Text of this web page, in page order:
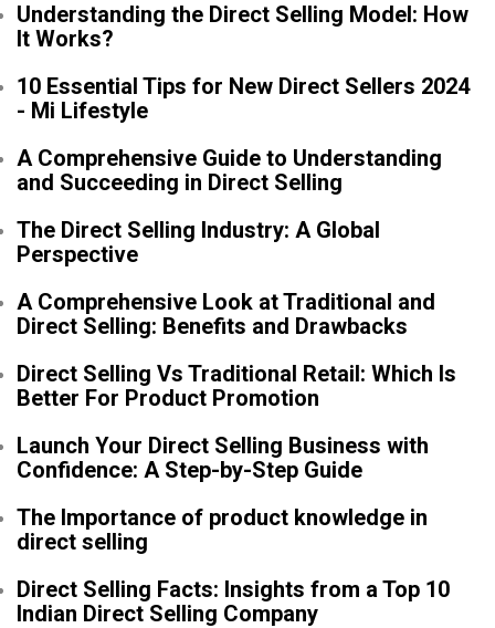
Understanding the Direct Selling Model: How
It Works?
10 Essential Tips for New Direct Sellers 2024
- Mi Lifestyle
A Comprehensive Guide to Understanding
and Succeeding in Direct Selling
The Direct Selling Industry: A Global
Perspective
A Comprehensive Look at Traditional and
Direct Selling: Benefits and Drawbacks
Direct Selling Vs Traditional Retail: Which Is
Better For Product Promotion
Launch Your Direct Selling Business with
Confidence: A Step-by-Step Guide
The Importance of product knowledge in
direct selling
Direct Selling Facts: Insights from a Top 10
Indian Direct Selling Company